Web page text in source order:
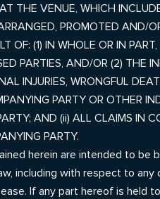
THE VENUE,WHICH
PROMOTED AND/
OF: (1) IN WHOLE OR IN
PARTIES, AND/OR (2) THE
INJURIES, WRONGFUL
PARTY OR OTHER
AND (ii) ALL CLAIMS IN
PARTY.
herein are intended to be
including with respect to any
If any part hereof is held